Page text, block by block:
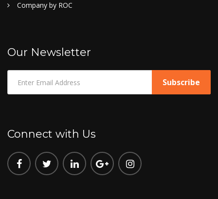
Company by ROC
Our Newsletter
Connect with Us